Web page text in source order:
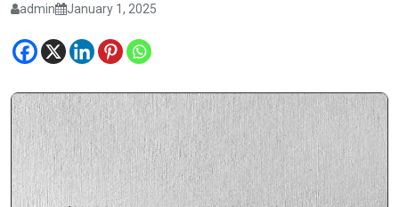
admin January 1, 2025